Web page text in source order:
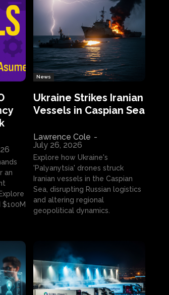
an
$100M
News
Ukraine Strikes Iranian
Vessels in Caspian Sea
Lawrence Cole -
July 26, 2026
Explore how Ukraine's
'Palyanytsia' drones struck
Iranian vessels in the Caspian
Sea, disrupting Russian logistics
and altering regional
geopolitical dynamics.